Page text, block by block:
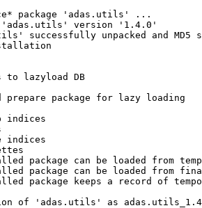
package 'adas.utils' ...
'adas.utils' version '1.4.0'
successfully unpacked and MD5
to lazyload DB
prepare package for lazy loading
indices
indices
package can be loaded from
package can be loaded from
package keeps a record of
of 'adas.utils' as